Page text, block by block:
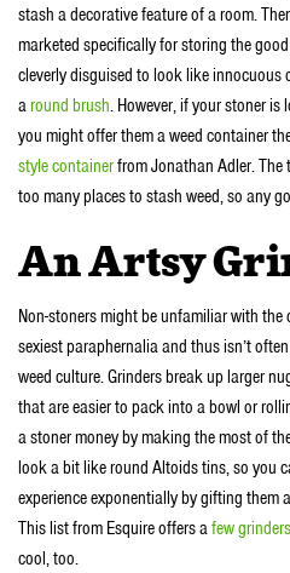
stash a decorative feature of a room.
marketed specifically for storing the
cleverly disguised to look like innocuous
around brush. However, if your stoner
you might offer them a weed container
style containerfrom Jonathan Adler.
too many places to stash weed, so any
An Artsy
Non-stoners might be unfamiliar with
sexiest paraphernalia and thus isn’t
weed culture. Grinders break up larger
that are easier to pack into a bowl or
a stoner money by making the most of
look a bit like round Altoids tins, so you
experience exponentially by gifting them
This list from Esquire offers afew grinders
cool, too.